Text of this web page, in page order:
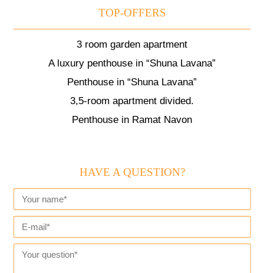
TOP-OFFERS
3 room garden apartment
A luxury penthouse in “Shuna Lavana”
Penthouse in “Shuna Lavana”
3,5-room apartment divided.
Penthouse in Ramat Navon
HAVE A QUESTION?